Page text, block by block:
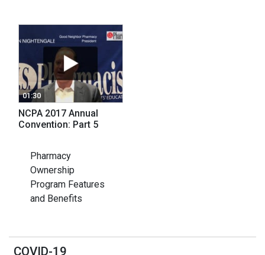
01:30
NCPA 2017 Annual
Convention: Part 5
Pharmacy
Ownership
Program Features
and Benefits
COVID-19